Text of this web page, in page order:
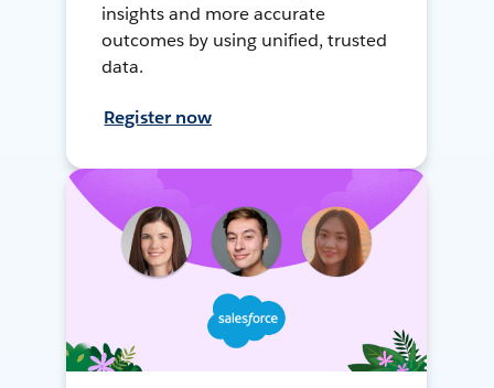
insights and more accurate
outcomes by using unified, trusted
data.
Register now